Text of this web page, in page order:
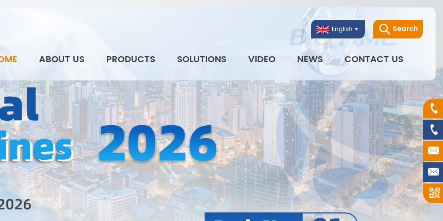
Search
English
ABOUT US PRODUCTS SOLUTIONS VIDEO NEWS CONTACT US